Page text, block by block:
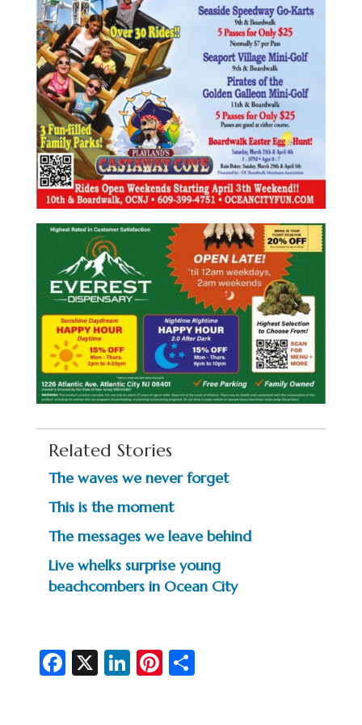
Related Stories
The waves we never forget
This is the moment
The messages we leave behind
Live whelks surprise young
beachcombers in Ocean City
Fa X Li Pi S